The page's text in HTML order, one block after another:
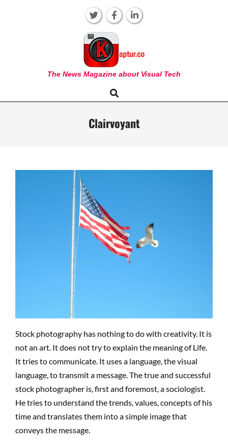
KAPTUR
The News Magazine about Visual Tech
Navigation
Search
Clairvoyant
Stock photography has nothing to do with creativity. It is
not an art. It does not try to explain the meaning of Life.
It tries to communicate. It uses a language, the visual
language, to transmit a message. The true and successful
stock photographer is, first and foremost, a sociologist.
He tries to understand the trends, values, concepts of his
time and translates them into a simple image that
conveys the message.